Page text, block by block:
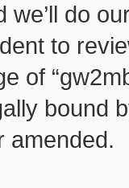
we’ll do
to
of
bound
amended.